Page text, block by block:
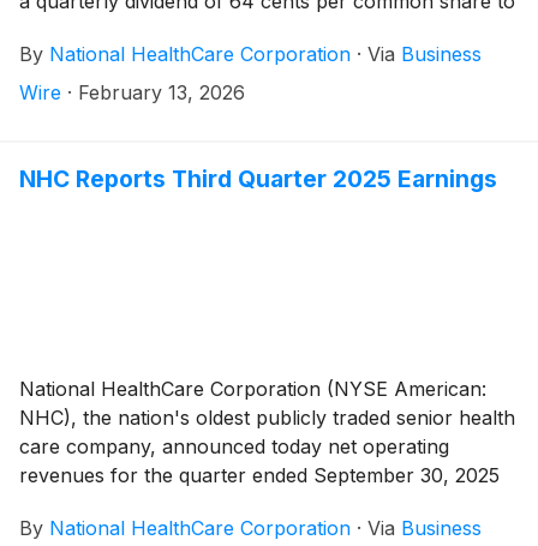
payable on April 30, 2026.
By National HealthCare Corporation · Via Business
Wire · February 13, 2026
NHC Reports Third Quarter 2025 Earnings
National HealthCare Corporation (NYSE American:
NHC), the nation's oldest publicly traded senior health
care company, announced today net operating
revenues for the quarter ended September 30, 2025
the quarter ended September 30, 2024, an increase of
By National HealthCare Corporation · Via Business